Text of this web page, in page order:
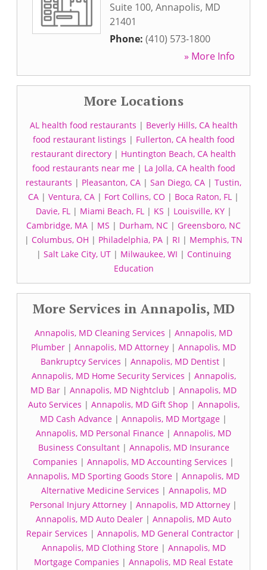
Suite 100, Annapolis, MD
21401
Phone: (410) 573-1800
» More Info
More Locations
AL health food restaurants | Beverly Hills, CA health
food restaurant listings | Fullerton, CA health food
restaurant directory | Huntington Beach, CA health
food restaurants near me| La Jolla, CA health food
restaurants | Pleasanton, CA | San Diego, CA | Tustin,
CA | Ventura, CA | Fort Collins, CO | Boca Raton, FL |
Davie, FL| Miami Beach, FL| KS | Louisville, KY|
Cambridge, MA | MS | Durham, NC | Greensboro, NC
| Columbus, OH | Philadelphia, PA | RI | Memphis, TN
| Salt Lake City, UT| Milwaukee, WI | Continuing
Education
More Services in Annapolis, MD
Annapolis, MD Cleaning Services | Annapolis, MD
Plumber | Annapolis, MD Attorney | Annapolis, MD
Bankruptcy Services | Annapolis, MD Dentist |
Annapolis, MD Home Security Services | Annapolis,
MD Bar | Annapolis, MD Nightclub | Annapolis, MD
Auto Services | Annapolis, MD Gift Shop | Annapolis,
MD Cash Advance | Annapolis, MD Mortgage |
Annapolis, MD Personal Finance | Annapolis, MD
Business Consultant| Annapolis, MD Insurance
Companies | Annapolis, MD Accounting Services |
Annapolis, MD Sporting Goods Store | Annapolis, MD
Alternative Medicine Services | Annapolis, MD
Personal Injury Attorney | Annapolis, MD Attorney |
Annapolis, MD Auto Dealer | Annapolis, MD Auto
Repair Services | Annapolis, MD General Contractor |
Annapolis, MD Clothing Store| Annapolis, MD
Mortgage Companies | Annapolis, MD Real Estate